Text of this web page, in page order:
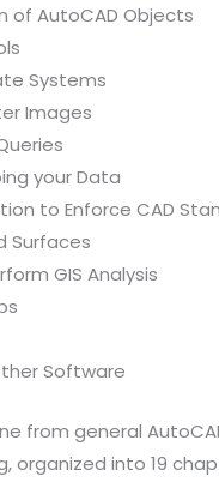
of AutoCAD Objects
Systems
Images
your Data
to Enforce CAD
Surfaces
GIS Analysis
Software
from general
organized into 19